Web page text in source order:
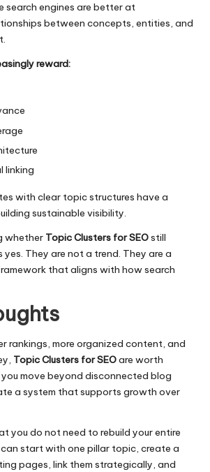
search engines are better at
between concepts, entities, and
reward:
linking
with clear topic structures have a
sustainable visibility.
whether Topic Clusters for SEOstill
They are not a trend. They are a
that aligns with how search
rankings, more organized content, and
Topic Clusters for SEOare worth
move beyond disconnected blog
a system that supports growth over
you do not need to rebuild your entire
start with one pillar topic, create a
pages, link them strategically, and